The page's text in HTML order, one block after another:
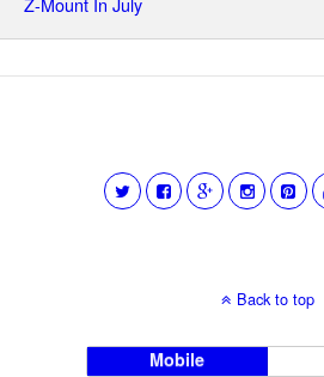
Back to top
Mobile